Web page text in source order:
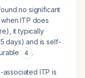
no significant
ITP does
it typically
days) and is self-
4 .
ITP is